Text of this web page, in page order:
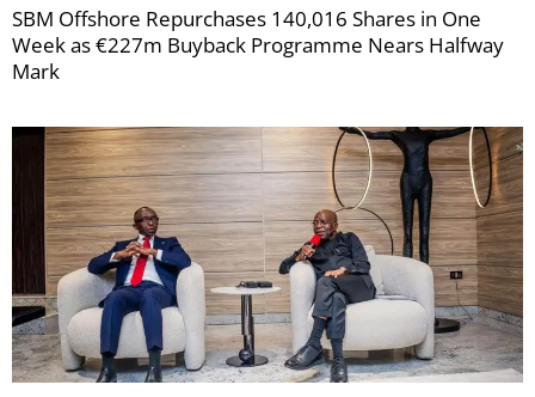
SBM Offshore Repurchases 140,016 Shares in One
Week as €227m Buyback Programme Nears Halfway
Mark